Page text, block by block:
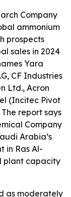
Company
ammonium
prospects
sales in 2024
Yara
CF Industries
Ltd., Acron
(Incitec Pivot
report says
Company
Arabia’s
in Ras Al-
plant capacity
as moderately